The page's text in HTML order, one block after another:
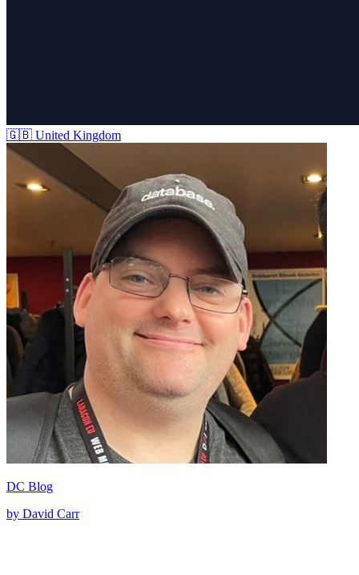
🇬🇧 United Kingdom
DC Blog
by David Carr